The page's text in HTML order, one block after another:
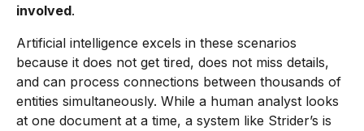
involved.
Artificial intelligence excels in these scenarios
because it does not get tired, does not miss details,
and can process connections between thousands of
entities simultaneously. While a human analyst looks
at one document at a time, a system like Strider’s is